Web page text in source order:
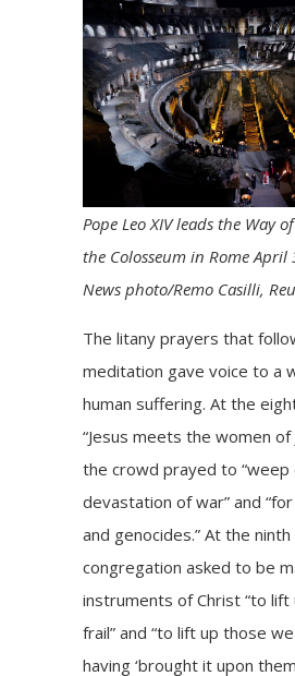
Pope Leo XIV leads the Way
the Colosseum in Rome April
News photo/Remo Casilli,
The litany prayers that
meditation gave voice to a
human suffering. At the
“Jesus meets the women of
the crowd prayed to “weep
devastation of war” and
and genocides.” At the
congregation asked to be
instruments of Christ “to
frail” and “to lift up those
having ‘brought it upon